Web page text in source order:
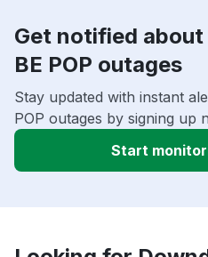
Get notified
BE POP outages
Stay updated with instant
POP outages by signing up
Start